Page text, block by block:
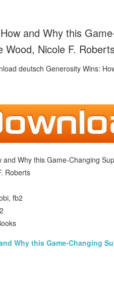
and Why this
Wood, Nicole F.
and Why this Game-Changing
Roberts
fb2
Why this Game-Changing